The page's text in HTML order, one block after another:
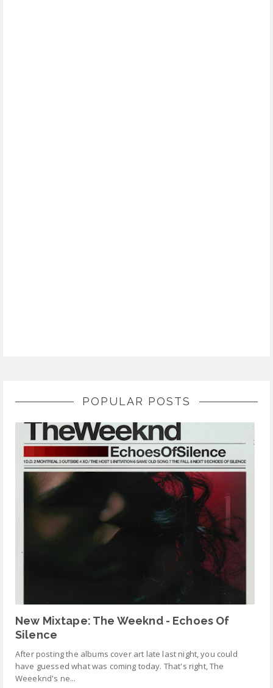
POPULAR POSTS
New Mixtape: The Weeknd - Echoes Of
Silence
After posting the albums cover art late last night, you could
have guessed what was coming today. That's right, The
Weeeknd's ne...